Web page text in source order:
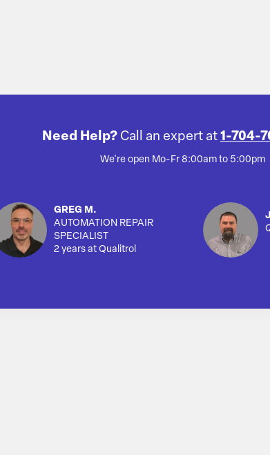
Need Help? Call an expert at 1-704-
We're open Mo-Fr 8:00am to 5:00pm
GREG M.
AUTOMATION REPAIR
SPECIALIST
2 years at Qualitrol